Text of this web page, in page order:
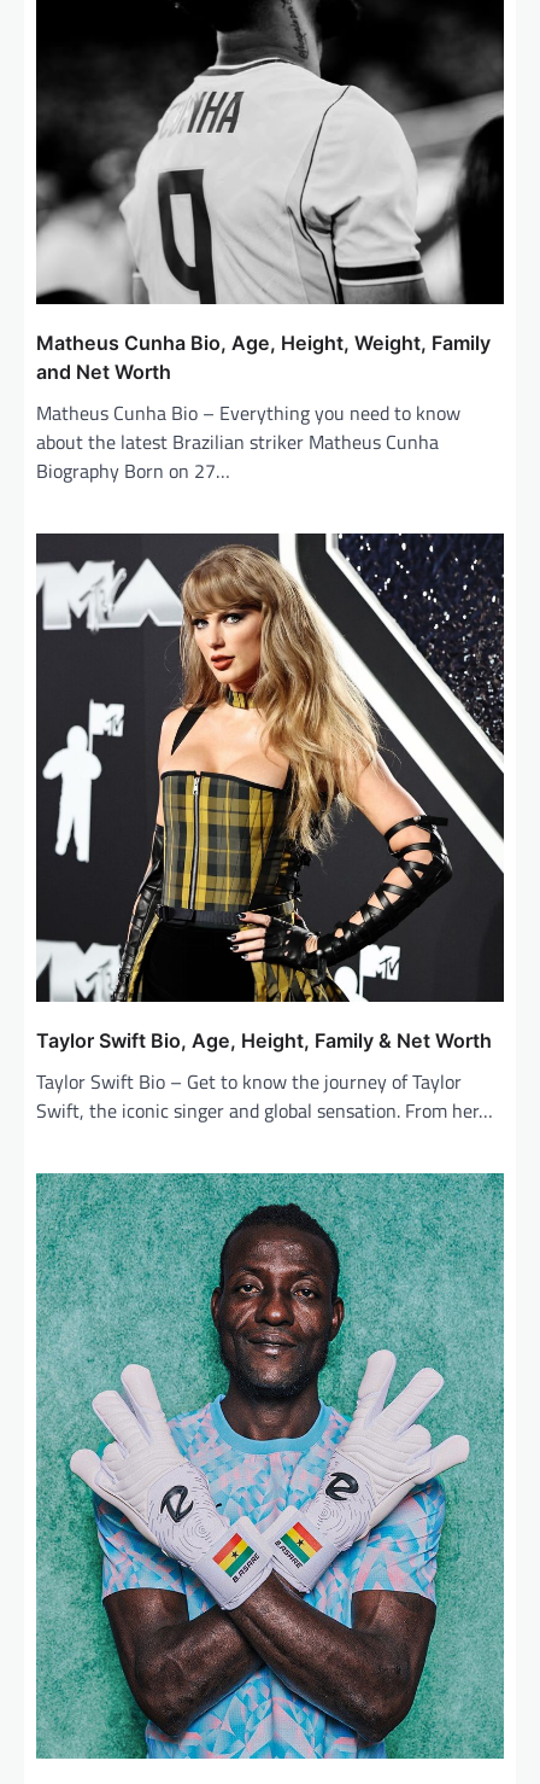
Matheus Cunha Bio, Age, Height, Weight, Family
and Net Worth
Matheus Cunha Bio – Everything you need to know
about the latest Brazilian striker Matheus Cunha
Biography Born on 27…
Taylor Swift Bio, Age, Height, Family & Net Worth
Taylor Swift Bio – Get to know the journey of Taylor
Swift, the iconic singer and global sensation. From her…